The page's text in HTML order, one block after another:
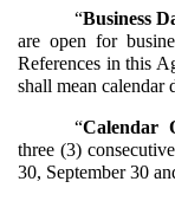
“Business
are open for
References in this
shall mean calendar
“Calendar
three (3)
30, September 30